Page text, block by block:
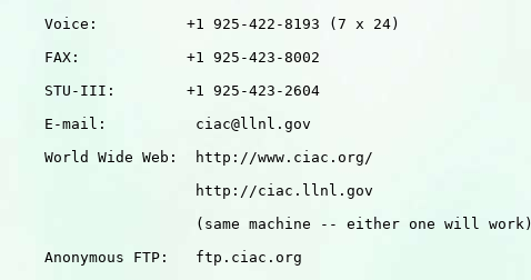
    Voice:          +1 925-422-8193 (7 x 24)
    FAX:            +1 925-423-8002
    STU-III:        +1 925-423-2604
    E-mail:          ciac@llnl.gov
    World Wide Web:  http://www.ciac.org/
                     http://ciac.llnl.gov
                     (same machine -- either one will work)
    Anonymous FTP:   ftp.ciac.org